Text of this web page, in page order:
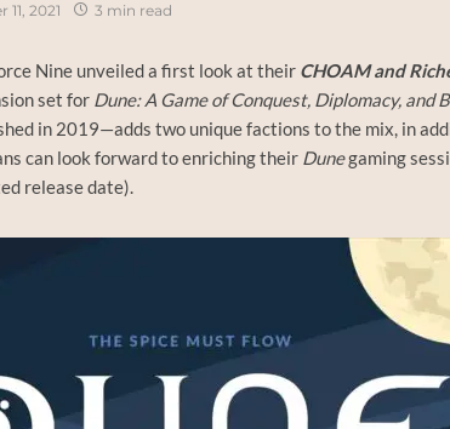
2021 3 min read
Nine unveiled a first look at their CHOAM and
set for Dune: A Game of Conquest, Diplomacy, and
in 2019—adds two unique factions to the mix, in
can look forward to enriching their Dunegaming
release date).